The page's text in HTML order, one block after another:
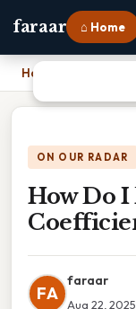
faraar ⌂ Home
Home
ON OUR RADAR
How Do I
FA
faraar
Aug 22, 2025